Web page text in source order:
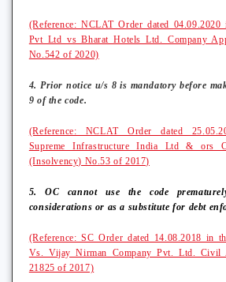
(Reference: NCLAT Order dated
Pvt Ltd vs Bharat Hotels Ltd. Company
No.542 of 2020)
4. Prior notice u/s 8 is mandatory before
9 of the code.
(Reference: NCLAT Order dated
Supreme Infrastructure India Ltd & ors
(Insolvency) No.53 of 2017)
5. OC cannot use the code
considerations or as a substitute for debt
(Reference: SC Order dated 14.08.2018 in
Vs. Vijay Nirman Company Pvt. Ltd. Civil
21825 of 2017)